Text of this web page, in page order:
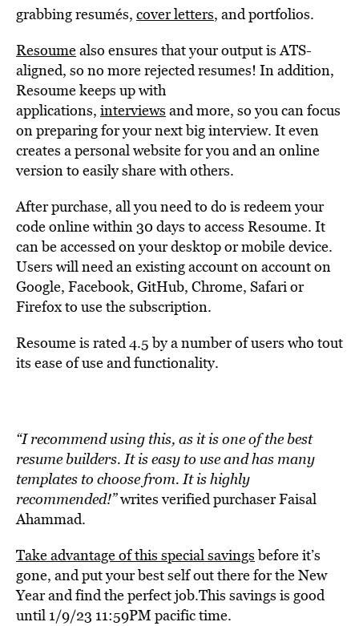
grabbing resumés, cover letters, and portfolios.
Resoumealso ensures that your output is ATS-
aligned, so no more rejected resumes! In addition,
Resoume keeps up with
applications, interviews and more, so you can focus
on preparing for your next big interview. It even
creates a personal website for you and an online
version to easily share with others.
After purchase, all you need to do is redeem your
code online within 30 days to access Resoume. It
can be accessed on your desktop or mobile device.
Users will need an existing account on account on
Google, Facebook, GitHub, Chrome, Safari or
Firefox to use the subscription.
Resoume is rated 4.5 by a number of users who tout
its ease of use and functionality.
“I recommend using this, as it is one of the best
resume builders. It is easy to use and has many
templates to choose from. It is highly
recommended!”writes verified purchaser Faisal
Ahammad.
Take advantage of this special savingsbefore it’s
gone, and put your best self out there for the New
Year and find the perfect job.This savings is good
until 1/9/23 11:59PM pacific time.